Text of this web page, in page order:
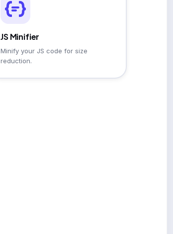
JS Minifier
Minify your JS code for size
reduction.